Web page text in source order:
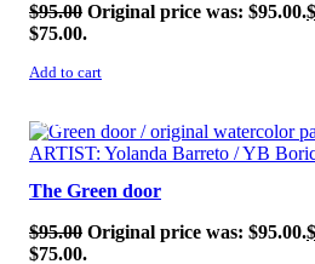
$95.00 Original price was: $95.00.$
$75.00.
Add to cart
SALE!
The Green door
$95.00 Original price was: $95.00.$
$75.00.